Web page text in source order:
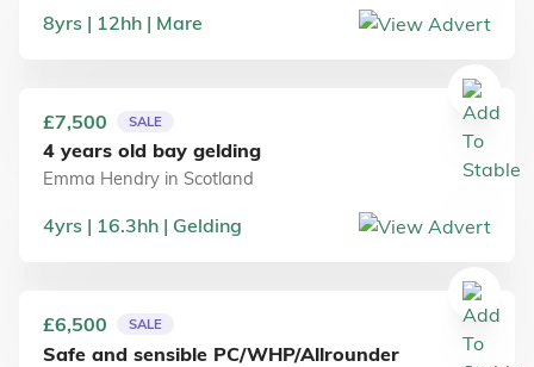
8yrs 12hh Mare
£7,500 SALE
4 years old bay gelding
Emma Hendry in Scotland
4yrs 16.3hh Gelding
£6,500 SALE
Safe and sensible PC/WHP/Allrounder